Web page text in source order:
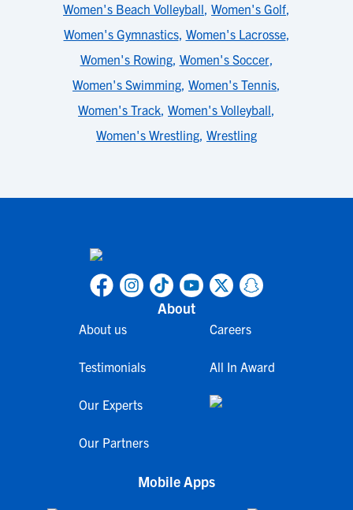
Women's Beach Volleyball, Women's Golf,
Women's Gymnastics, Women's Lacrosse,
Women's Rowing, Women's Soccer,
Women's Swimming, Women's Tennis,
Women's Track, Women's Volleyball,
Women's Wrestling, Wrestling
About
About us
Testimonials
Our Experts
Our Partners
Careers
All In Award
Mobile Apps